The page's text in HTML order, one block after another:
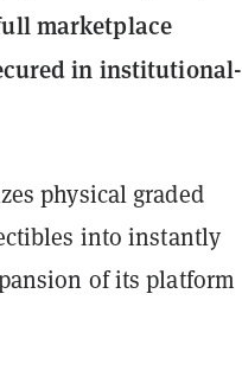
marketplace
in institutional-
physical graded
into instantly
of its platform